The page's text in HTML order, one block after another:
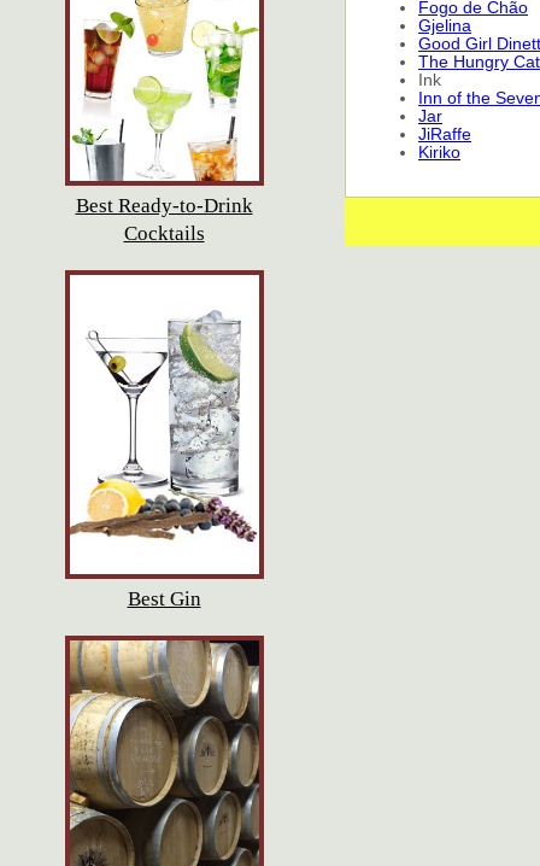
Best Ready-to-Drink
Cocktails
Best Gin
Fogo de Chão
Gjelina
Good Girl
The Hungry Cat
Ink
Inn of the
Jar
JiRaffe
Kiriko